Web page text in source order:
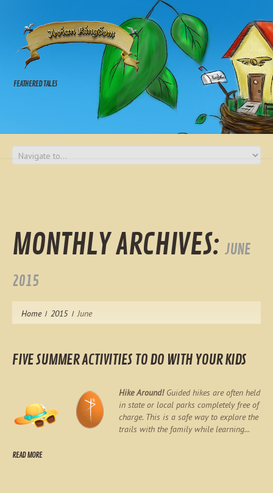
FEATHERED TALES
MONTHLY ARCHIVES: JUNE
2015
Home 2015 June
FIVE SUMMER ACTIVITIES TO DO WITH YOUR KIDS
Hike Around!Guided hikes are often held
in state or local parks completely free of
charge. This is a safe way to explore the
trails with the family while learning...
READ MORE